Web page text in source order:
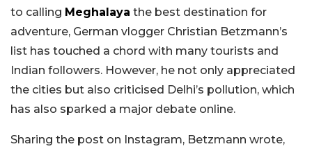
to calling Meghalaya the best destination for
adventure, German vlogger Christian Betzmann’s
list has touched a chord with many tourists and
Indian followers. However, he not only appreciated
the cities but also criticised Delhi’s pollution, which
has also sparked a major debate online.
Sharing the post on Instagram, Betzmann wrote,